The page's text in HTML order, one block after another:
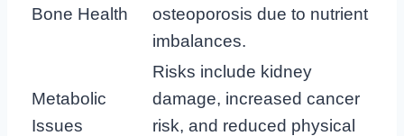
Bone Health
osteoporosis due to nutrient
imbalances.
Metabolic
Issues
Risks include kidney
damage, increased cancer
risk, and reduced physical